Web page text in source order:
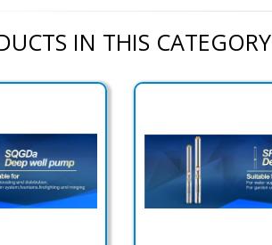
IN THIS CATEGORY